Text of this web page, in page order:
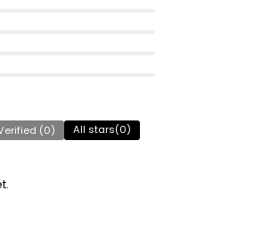
(0) All stars(0)